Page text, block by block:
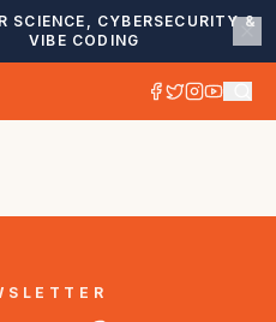
SCIENCE, CYBERSECURITY &
VIBE CODING